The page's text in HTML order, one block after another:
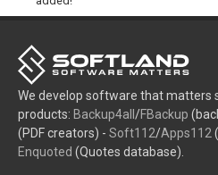
We develop software that matters
products: Backup4all /FBackup
(PDF creators) - Soft112/Apps112
Enquoted (Quotes database).